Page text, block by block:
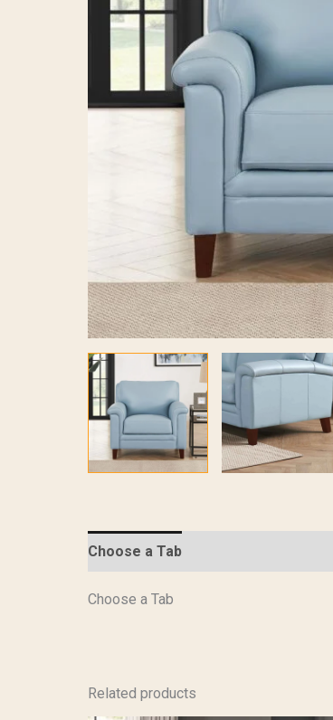
Choose a Tab
Choose a Tab
Related products